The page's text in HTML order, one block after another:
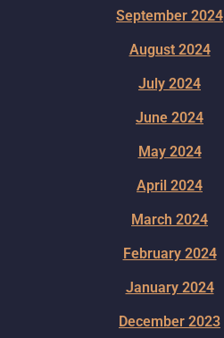
September 2024
August 2024
July 2024
June 2024
May 2024
April 2024
March 2024
February 2024
January 2024
December 2023